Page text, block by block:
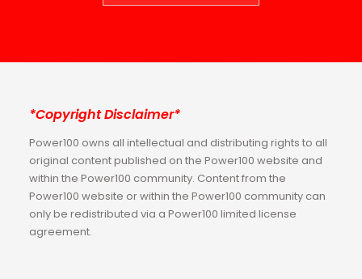
*Copyright Disclaimer*
Power100 owns all intellectual and distributing rights to all
original content published on the Power100 website and
within the Power100 community. Content from the
Power100 website or within the Power100 community can
only be redistributed via a Power100 limited license
agreement.